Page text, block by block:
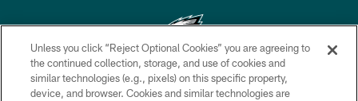
Copyright © 2026 Philadelphia Eagles. All rights reserved.
Unless you click “Reject Optional Cookies” you are agreeing to
the continued collection, storage, and use of cookies and
similar technologies (e.g., pixels) on this specific property,
device, and browser. Cookies and similar technologies are